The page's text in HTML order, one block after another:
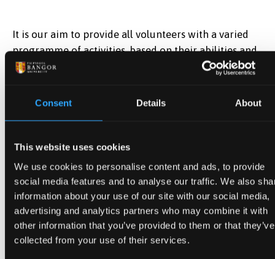
Consent Details About
This website uses cookies
We use cookies to personalise content and ads, to provide
social media features and to analyse our traffic. We also
information about your use of our site with our social media,
advertising and analytics partners who may combine it with
other information that you’ve provided to them or that they’ve
collected from your use of their services.
It is our aim to provide all volunteers with a varied
programme of activities, based on their abilities and
skills. Where possible, every attempt will also be
the volunteer. Tasks that can be carried out remotely
monitor progress.
Tasks allocated to volunteers fall under the following
categories :
Conservation and collection care
Cleaning and packaging of documents